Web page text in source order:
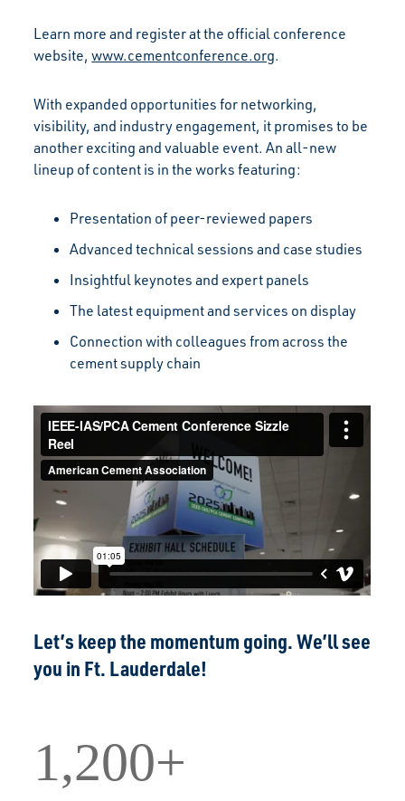
Learn more and register at the official conference
website,www.cementconference.org.
With expanded opportunities for networking,
visibility, and industry engagement, it promises to be
another exciting and valuable event. An all-new
lineup of content is in the works featuring:
Presentation of peer-reviewed papers
Advanced technical sessions and case studies
Insightful keynotes and expert panels
The latest equipment and services on display
Connection with colleagues from across the
cement supply chain
Let’s keep the momentum going. We’ll see
you in Ft. Lauderdale!
1,200+